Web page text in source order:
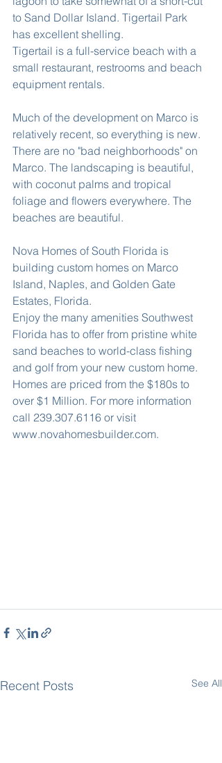
to Sand Dollar Island. Tigertail Park
has excellent shelling.
Tigertail is a full-service beach with a
small restaurant, restrooms and beach
equipment rentals.
Much of the development on Marco is
relatively recent, so everything is new.
There are no "bad neighborhoods" on
Marco. The landscaping is beautiful,
with coconut palms and tropical
foliage and flowers everywhere. The
beaches are beautiful.
Nova Homes of South Florida is
building custom homes on Marco
Island, Naples, and Golden Gate
Estates, Florida.
Enjoy the many amenities Southwest
Florida has to offer from pristine white
sand beaches to world-class fishing
and golf from your new custom home.
Homes are priced from the $180s to
over $1 Million. For more information
call 239.307.6116 or visit
www.novahomesbuilder.com.
Recent Posts See All